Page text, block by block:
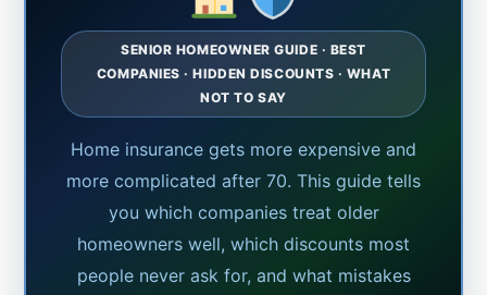
SENIOR HOMEOWNER GUIDE · BEST
COMPANIES · HIDDEN DISCOUNTS · WHAT
NOT TO SAY
Home insurance gets more expensive and
more complicated after 70. This guide tells
you which companies treat older
homeowners well, which discounts most
people never ask for, and what mistakes